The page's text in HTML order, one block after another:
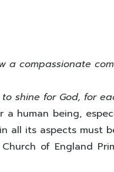
a compassionate
shine for God, for
a human being,
all its aspects must
of England